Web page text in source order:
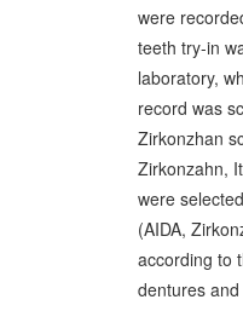
were
teeth try-in
laboratory,
record was
Zirkonzhan
Zirkonzahn,
were
(AIDA,
according to
dentures